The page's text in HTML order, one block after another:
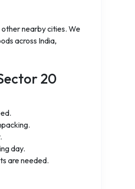
nearby cities. We
across India,
20
day.
are needed.